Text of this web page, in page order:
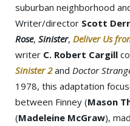
suburban neighborhood
Writer/director Scott
Rose, Sinister, Deliver Us
writer C. Robert Cargill
Sinister 2and Doctor
1978, this adaptation
between Finney (Mason
(Madeleine McGraw),